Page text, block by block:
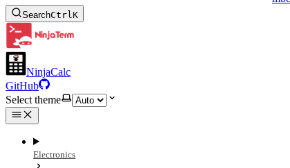
SearchCtrlK
NinjaCalc
GitHub
Select theme
Electronics